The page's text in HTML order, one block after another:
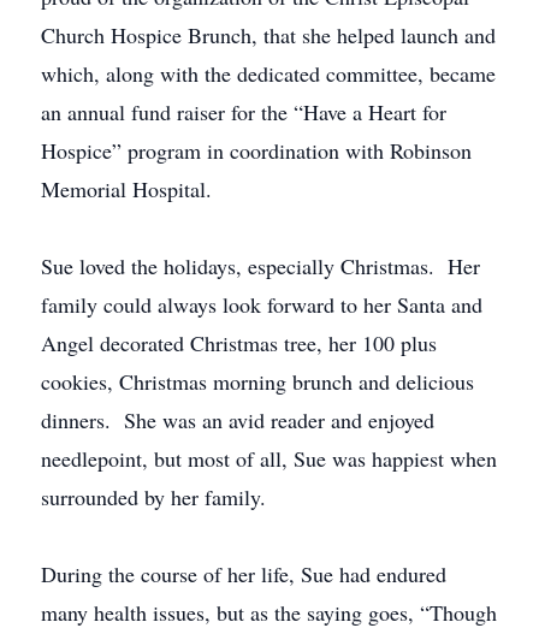
Church Hospice Brunch, that she helped launch and
which, along with the dedicated committee, became
an annual fund raiser for the “Have a Heart for
Hospice” program in coordination with Robinson
Memorial Hospital.
Sue loved the holidays, especially Christmas. Her
family could always look forward to her Santa and
Angel decorated Christmas tree, her 100 plus
cookies, Christmas morning brunch and delicious
dinners. She was an avid reader and enjoyed
needlepoint, but most of all, Sue was happiest when
surrounded by her family.
During the course of her life, Sue had endured
many health issues, but as the saying goes, “Though